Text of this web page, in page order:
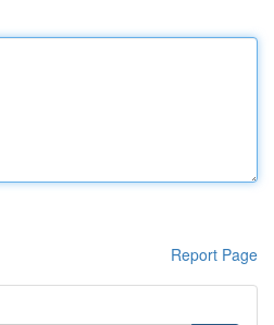
Report Page